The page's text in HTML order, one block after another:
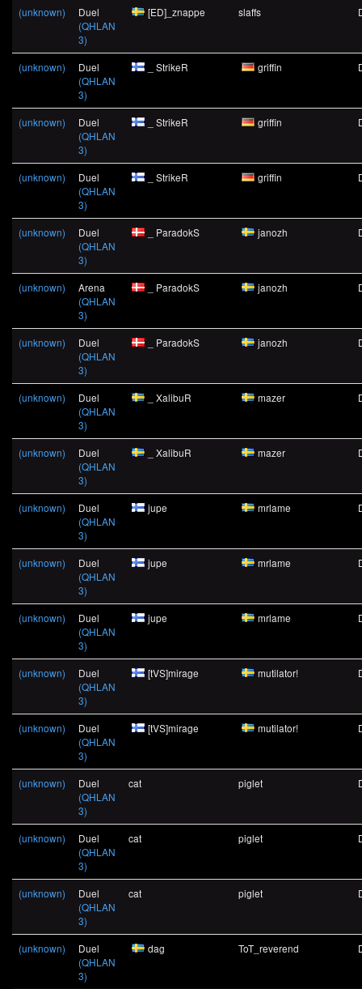
(unknown)
Duel
(QHLAN
3)
[ED]_znappe slaffs
(unknown)
Duel
(QHLAN
3)
_ StrikeR griffin
(unknown)
Duel
(QHLAN
3)
_ StrikeR griffin
(unknown)
Duel
(QHLAN
3)
_ StrikeR griffin
(unknown)
Duel
(QHLAN
3)
_ ParadokS janozh
(unknown)
Arena
(QHLAN
3)
_ ParadokS janozh
(unknown)
Duel
(QHLAN
3)
_ ParadokS janozh
(unknown)
Duel
(QHLAN
3)
_ XalibuR mazer
(unknown)
Duel
(QHLAN
3)
_ XalibuR mazer
(unknown)
Duel
(QHLAN
3)
jupe mrlame
(unknown)
Duel
(QHLAN
3)
jupe mrlame
(unknown)
Duel
(QHLAN
3)
jupe mrlame
(unknown)
Duel
(QHLAN
3)
[tVS]mirage mutilator!
(unknown)
Duel
(QHLAN
3)
[tVS]mirage mutilator!
(unknown)
Duel
(QHLAN
3)
cat piglet
(unknown)
Duel
(QHLAN
3)
cat piglet
(unknown)
Duel
(QHLAN
3)
cat piglet
(unknown)
Duel
(QHLAN
3)
dag ToT_reverend